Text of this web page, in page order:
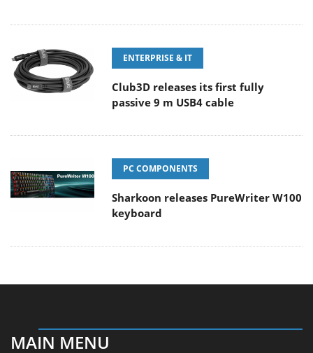
ENTERPRISE & IT
Club3D releases its first fully
passive 9 m USB4 cable
PC COMPONENTS
Sharkoon releases PureWriter W100
keyboard
MAIN MENU